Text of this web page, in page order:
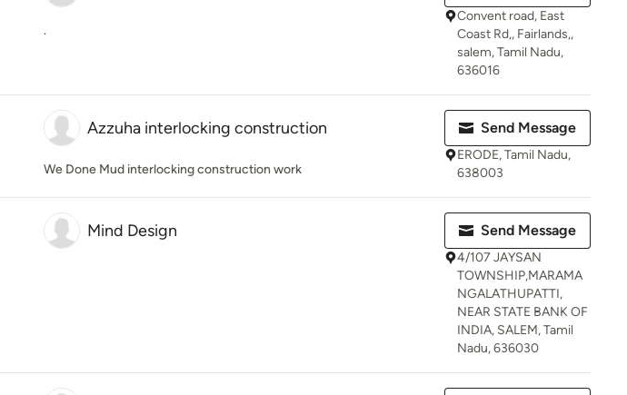
.
Convent road, East
Coast Rd,, Fairlands,,
salem, Tamil Nadu,
636016
Azzuha interlocking construction
We Done Mud interlocking construction work
Send Message
ERODE, Tamil Nadu,
638003
Mind Design Send Message
4/107 JAYSAN
TOWNSHIP,MARAMA
NGALATHUPATTI,
NEAR STATE BANK OF
INDIA, SALEM, Tamil
Nadu, 636030